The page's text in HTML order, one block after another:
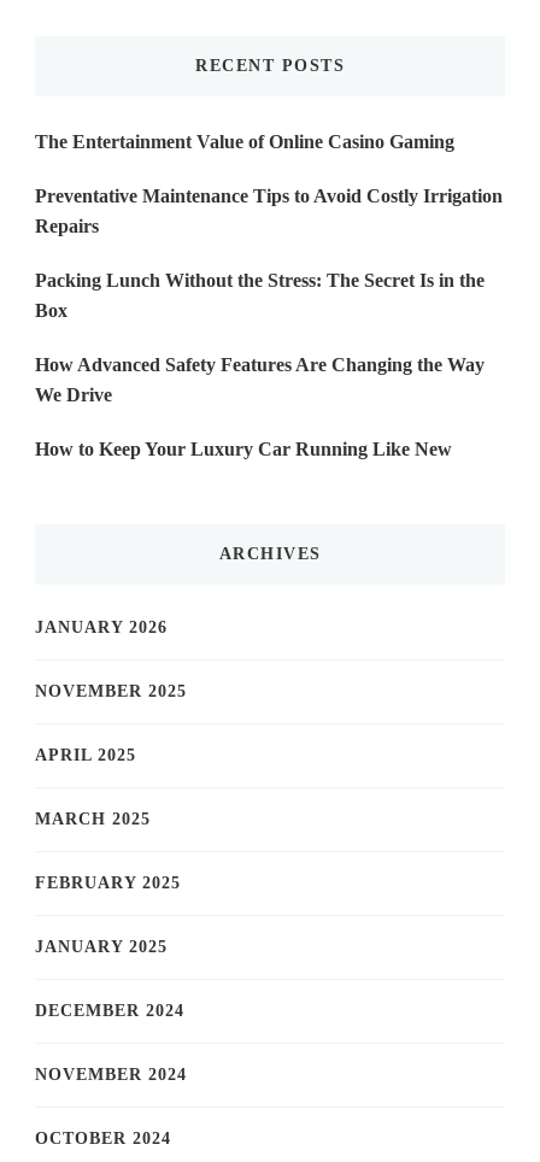
RECENT POSTS
The Entertainment Value of Online Casino Gaming
Preventative Maintenance Tips to Avoid Costly Irrigation
Repairs
Packing Lunch Without the Stress: The Secret Is in the
Box
How Advanced Safety Features Are Changing the Way
We Drive
How to Keep Your Luxury Car Running Like New
ARCHIVES
JANUARY 2026
NOVEMBER 2025
APRIL 2025
MARCH 2025
FEBRUARY 2025
JANUARY 2025
DECEMBER 2024
NOVEMBER 2024
OCTOBER 2024